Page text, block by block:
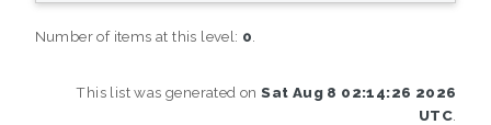
Number of items at this level: 0
This list was generated onSat Aug 8 02:14:26 2026
UTC.